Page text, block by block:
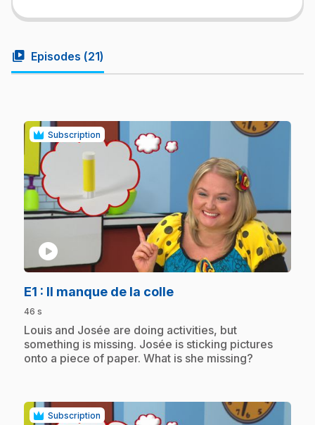
video_library Episodes (21)
Subscription
play_circle
E1 : Il manque de la colle.
46 s
.Louis and Josée are doing activities, but
something is missing. Josée is sticking pictures
onto a piece of paper. What is she missing?
Subscription